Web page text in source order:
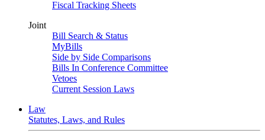
Fiscal Tracking Sheets
Joint
Bill Search & Status
MyBills
Side by Side Comparisons
Bills In Conference Committee
Vetoes
Current Session Laws
Law
Statutes, Laws, and Rules